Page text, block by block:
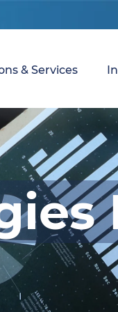
& Services